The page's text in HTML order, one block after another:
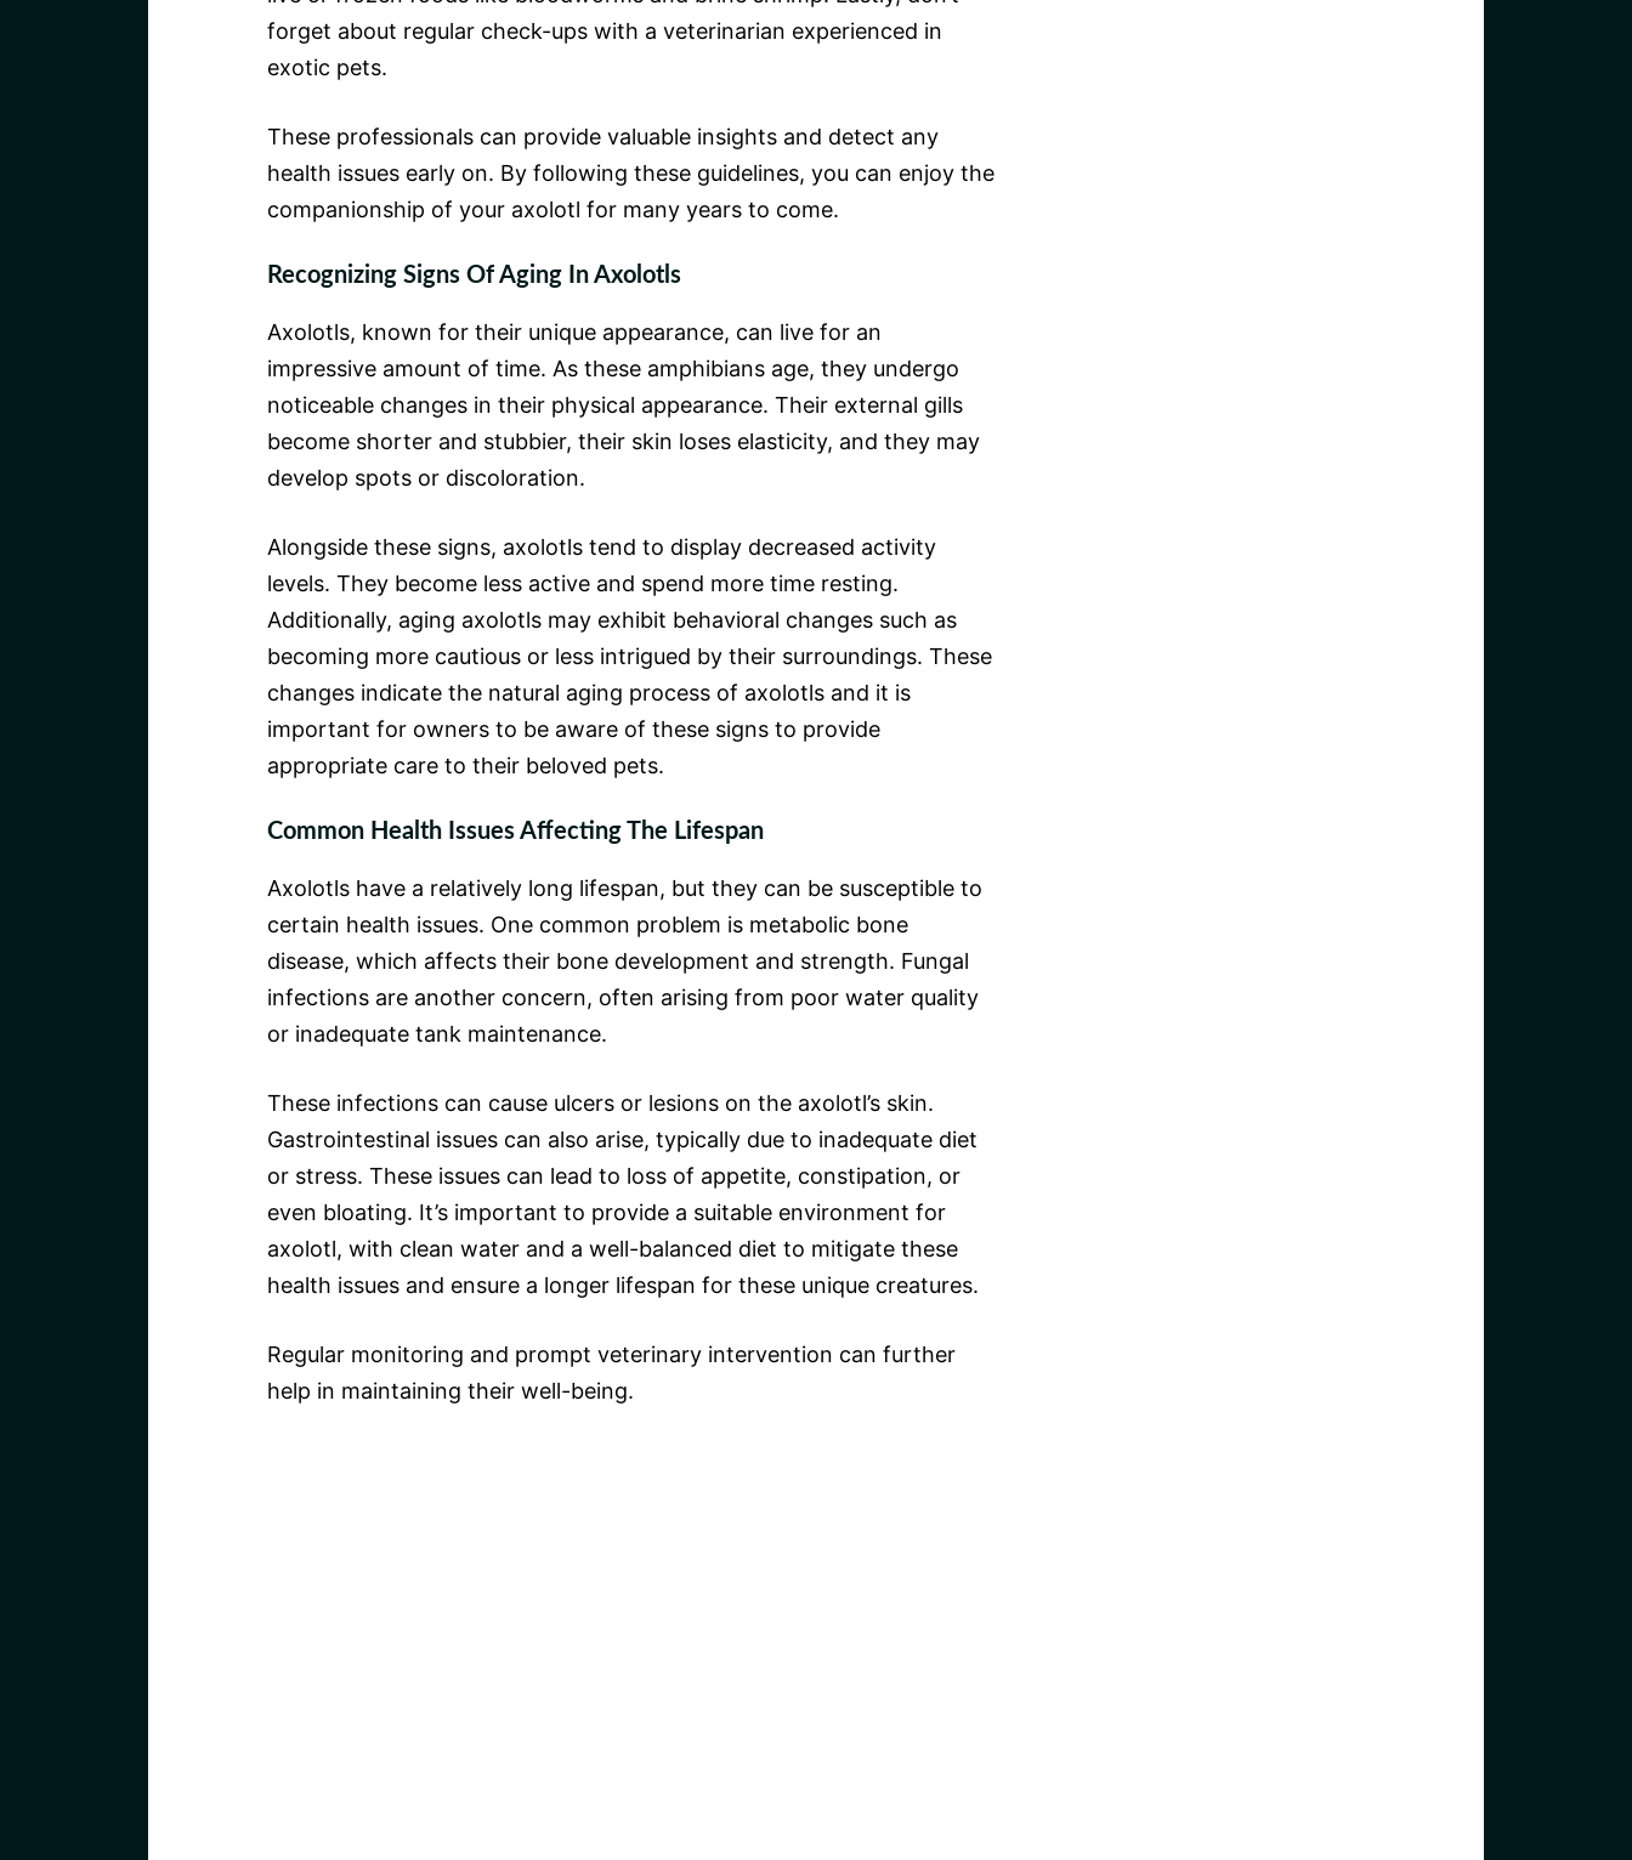
forget about regular check-ups with a veterinarian experienced in
exotic pets.
These professionals can provide valuable insights and detect any
health issues early on. By following these guidelines, you can enjoy the
companionship of your axolotl for many years to come.
Recognizing Signs Of Aging In Axolotls
Axolotls, known for their unique appearance, can live for an
impressive amount of time. As these amphibians age, they undergo
noticeable changes in their physical appearance. Their external gills
become shorter and stubbier, their skin loses elasticity, and they may
develop spots or discoloration.
Alongside these signs, axolotls tend to display decreased activity
levels. They become less active and spend more time resting.
Additionally, aging axolotls may exhibit behavioral changes such as
becoming more cautious or less intrigued by their surroundings. These
changes indicate the natural aging process of axolotls and it is
important for owners to be aware of these signs to provide
appropriate care to their beloved pets.
Common Health Issues Affecting The Lifespan
Axolotls have a relatively long lifespan, but they can be susceptible to
certain health issues. One common problem is metabolic bone
disease, which affects their bone development and strength. Fungal
infections are another concern, often arising from poor water quality
or inadequate tank maintenance.
These infections can cause ulcers or lesions on the axolotl’s skin.
Gastrointestinal issues can also arise, typically due to inadequate diet
or stress. These issues can lead to loss of appetite, constipation, or
even bloating. It’s important to provide a suitable environment for
axolotl, with clean water and a well-balanced diet to mitigate these
health issues and ensure a longer lifespan for these unique creatures.
Regular monitoring and prompt veterinary intervention can further
help in maintaining their well-being.